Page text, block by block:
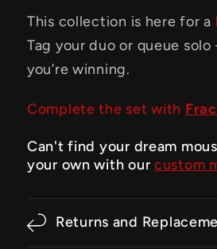
This collection is here for a
Tag your duo or queue
you’re winning.
Complete the set with
Can't find your dream
your own with our custom
Returns and